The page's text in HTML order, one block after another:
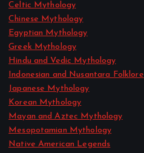
Celtic Mythology
Chinese Mythology
Egyptian Mythology
Greek Mythology
Hindu and Vedic Mythology
Indonesian and Nusantara Folklore
Japanese Mythology
Korean Mythology
Mayan and Aztec Mythology
Mesopotamian Mythology
Native American Legends